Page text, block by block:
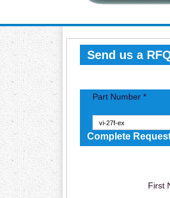
Send us a
Part Number *
Complete
First